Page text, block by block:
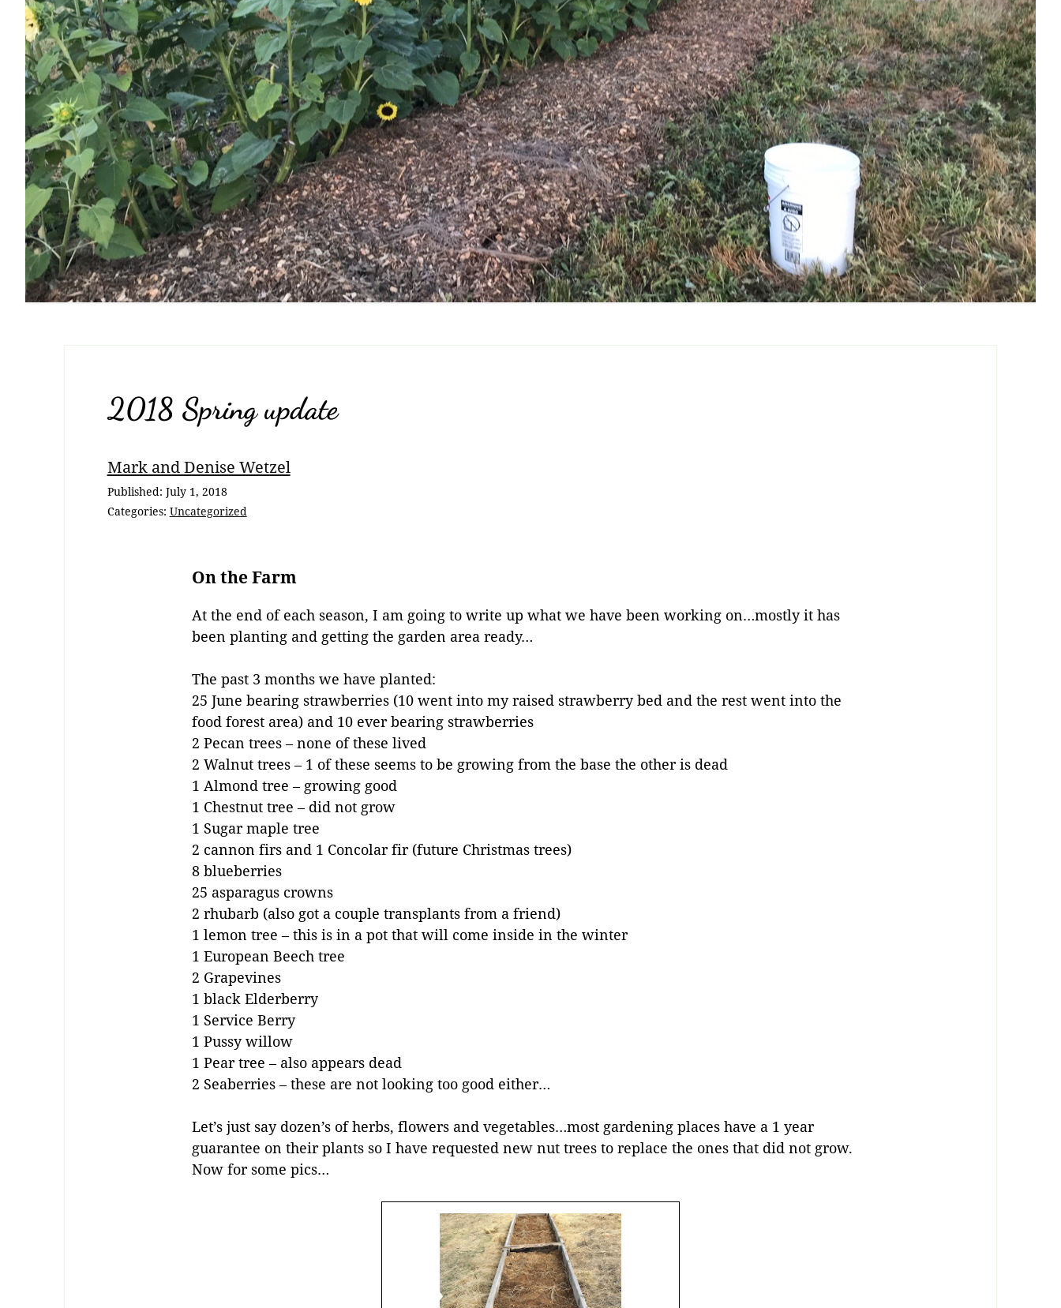
2018 Spring update
Mark and Denise Wetzel
Published: July 1, 2018
Categories: Uncategorized
On the Farm
At the end of each season, I am going to write up what we have been working on…mostly it has
been planting and getting the garden area ready…
The past 3 months we have planted:
25 June bearing strawberries (10 went into my raised strawberry bed and the rest went into the
food forest area) and 10 ever bearing strawberries
2 Pecan trees – none of these lived
2 Walnut trees – 1 of these seems to be growing from the base the other is dead
1 Almond tree – growing good
1 Chestnut tree – did not grow
1 Sugar maple tree
2 cannon firs and 1 Concolar fir (future Christmas trees)
8 blueberries
25 asparagus crowns
2 rhubarb (also got a couple transplants from a friend)
1 lemon tree – this is in a pot that will come inside in the winter
1 European Beech tree
2 Grapevines
1 black Elderberry
1 Service Berry
1 Pussy willow
1 Pear tree – also appears dead
2 Seaberries – these are not looking too good either…
Let’s just say dozen’s of herbs, flowers and vegetables…most gardening places have a 1 year
guarantee on their plants so I have requested new nut trees to replace the ones that did not grow.
Now for some pics…